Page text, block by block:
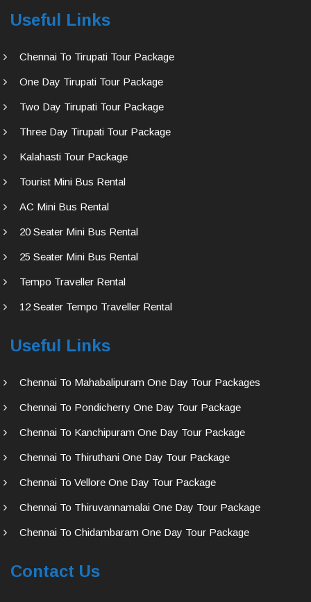
Useful Links
Chennai To Tirupati Tour Package
One Day Tirupati Tour Package
Two Day Tirupati Tour Package
Three Day Tirupati Tour Package
Kalahasti Tour Package
Tourist Mini Bus Rental
AC Mini Bus Rental
20 Seater Mini Bus Rental
25 Seater Mini Bus Rental
Tempo Traveller Rental
12 Seater Tempo Traveller Rental
Useful Links
Chennai To Mahabalipuram One Day Tour Packages
Chennai To Pondicherry One Day Tour Package
Chennai To Kanchipuram One Day Tour Package
Chennai To Thiruthani One Day Tour Package
Chennai To Vellore One Day Tour Package
Chennai To Thiruvannamalai One Day Tour Package
Chennai To Chidambaram One Day Tour Package
Contact Us